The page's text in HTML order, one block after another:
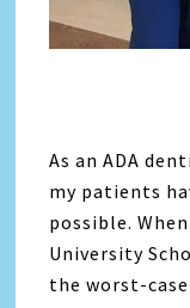
As an ADA
my patients
possible.
University
the worst-